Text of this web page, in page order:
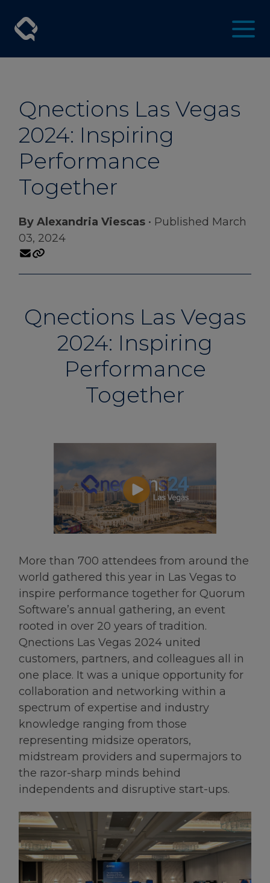
Qnections Las Vegas
2024: Inspiring
Performance
Together
By Alexandria Viescas • Published March
03, 2024
Qnections Las Vegas
2024: Inspiring
Performance
Together
More than 700 attendees from around the
world gathered this year in Las Vegas to
inspire performance together for Quorum
Software’s annual gathering, an event
rooted in over 20 years of tradition.
Qnections Las Vegas 2024 united
customers, partners, and colleagues all in
one place. It was a unique opportunity for
collaboration and networking within a
spectrum of expertise and industry
knowledge ranging from those
representing midsize operators,
midstream providers and supermajors to
the razor-sharp minds behind
independents and disruptive start-ups.